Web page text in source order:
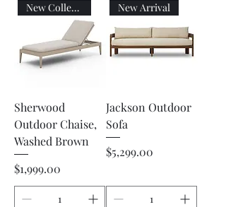
New Collection
Sherwood
Outdoor Chaise,
Washed Brown
Price
$1,999.00
New Arrival
Jackson Outdoor
Sofa
Price
$5,299.00